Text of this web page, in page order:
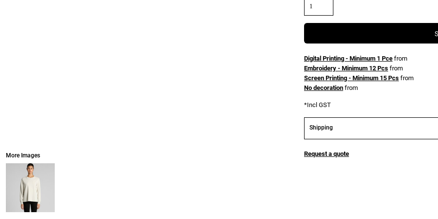
More Images
Digital Printing - Minimum 1 Pce from
Embroidery - Minimum 12 Pcs from
Screen Printing - Minimum 15 Pcs from
No decoration from
*Incl GST
Shipping
Request a quote